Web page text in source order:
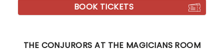
BOOK TICKETS
THE CONJURORS AT THE MAGICIANS ROOM